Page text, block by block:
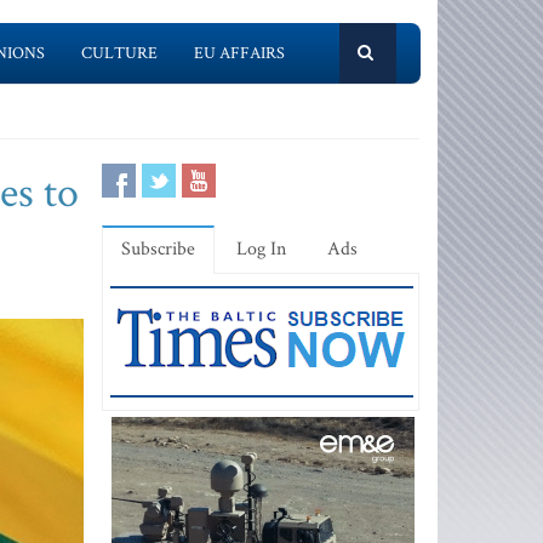
CULTURE EU AFFAIRS
to
Subscribe Log In Ads